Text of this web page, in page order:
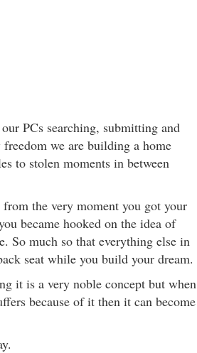
PCs searching, submitting and
we are building a home
to stolen moments in between
the very moment you got your
became hooked on the idea of
So much so that everything else in
seat while you build your dream.
it is a very noble concept but when
because of it then it can become